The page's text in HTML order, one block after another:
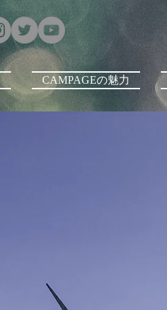
CAMPAGEの魅力